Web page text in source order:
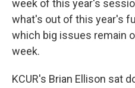
week of this year's
what's out of this year's
which big issues remain
week.
KCUR's Brian Ellison sat